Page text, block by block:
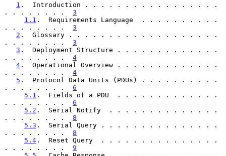
1 .  Introduction . . . . . . . . . . . . . . . . .
. . . . . . . . 3
1.1 .  Requirements Language  . . . . . . . . . .
. . . . . . . . 3
2 .  Glossary . . . . . . . . . . . . . . . . . . .
. . . . . . . . 3
3 .  Deployment Structure . . . . . . . . . . . . .
. . . . . . . . 4
4 .  Operational Overview . . . . . . . . . . . . .
. . . . . . . . 4
5 .  Protocol Data Units (PDUs) . . . . . . . . . .
. . . . . . . . 6
5.1 .  Fields of a PDU  . . . . . . . . . . . . .
. . . . . . . . 6
5.2 .  Serial Notify  . . . . . . . . . . . . . .
. . . . . . . . 8
5.3 .  Serial Query . . . . . . . . . . . . . . .
. . . . . . . . 8
5.4 .  Reset Query  . . . . . . . . . . . . . . .
. . . . . . . . 9